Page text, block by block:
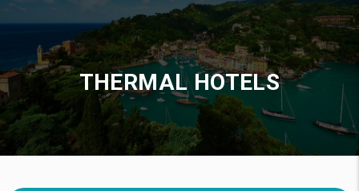
THERMAL HOTELS